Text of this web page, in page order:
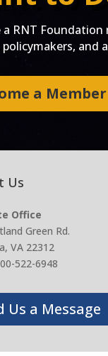
a RNT
policymakers, and
a Member
Us
Office
Green Rd.
VA 22312
522-6948
Us a Message